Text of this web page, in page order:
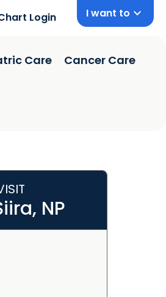
Login I want to
Care Cancer Care
NP